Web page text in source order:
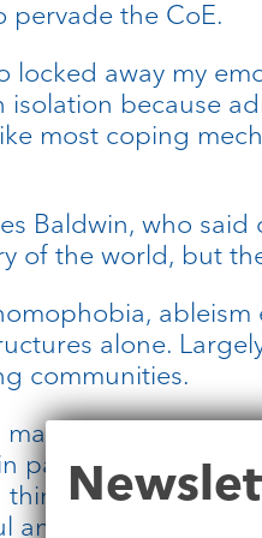
the CoE.
locked away my
isolation because
most coping
Baldwin, who said
of the world, but
ableism
alone.
communities.
mark the beginning
part out of similar
it’s only with
productive. That
Signup